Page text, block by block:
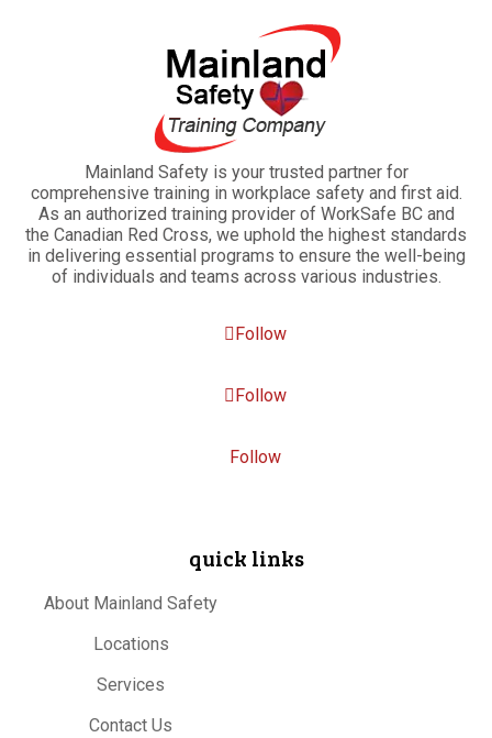
Mainland Safety is your trusted partner for
comprehensive training in workplace safety and first aid.
As an authorized training provider of WorkSafe BC and
the Canadian Red Cross, we uphold the highest standards
in delivering essential programs to ensure the well-being
of individuals and teams across various industries.
Follow
Follow
Follow
quick links
About Mainland Safety
Locations
Services
Contact Us